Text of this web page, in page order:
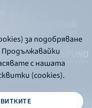
за подобряване
с нашата
(cookies).